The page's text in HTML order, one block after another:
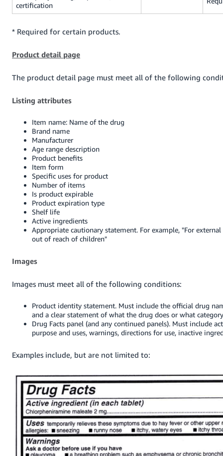
certification
* Required for certain products.
Product detail page
The product detail page must meet all of the following
Listing attributes
Item name: Name of the drug
Brand name
Manufacturer
Age range description
Product benefits
Item form
Specific uses for product
Number of items
Is product expirable
Product expiration type
Shelf life
Active ingredients
Appropriate cautionary statement. For example, "For external
out of reach of children"
Images
Images must meet all of the following conditions:
Product identity statement. Must include the official drug
and a clear statement of what the drug does or what
Drug Facts panel (and any continued panels). Must include
purpose and uses, warnings, directions for use, inactive
Examples include, but are not limited to: